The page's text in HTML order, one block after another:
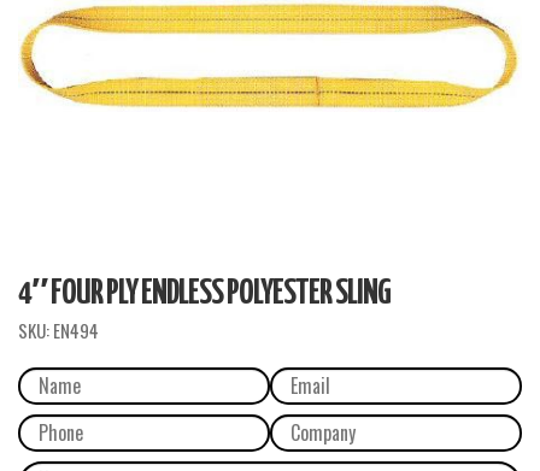
4″ FOUR PLY ENDLESS POLYESTER SLING
SKU:EN494